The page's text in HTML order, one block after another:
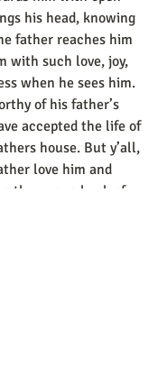
his head, knowing
father reaches him
with such love, joy,
when he sees him.
of his father’s
accepted the life of
house. But y’all,
love him and
threw one heck of a